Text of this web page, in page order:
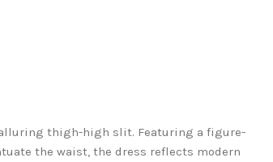
thigh-high slit. Featuring a figure-
the waist, the dress reflects modern